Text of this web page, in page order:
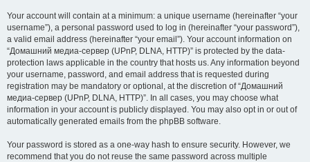
Your account will contain at a minimum: a unique username (hereinafter “your
username”), a personal password used to log in (hereinafter “your password”),
a valid email address (hereinafter “your email”). Your account information on
“Домашний медиа-сервер (UPnP, DLNA, HTTP)” is protected by the data-
protection laws applicable in the country that hosts us. Any information beyond
your username, password, and email address that is requested during
registration may be mandatory or optional, at the discretion of “Домашний
медиа-сервер (UPnP, DLNA, HTTP)”. In all cases, you may choose what
information in your account is publicly displayed. You may also opt in or out of
automatically generated emails from the phpBB software.
Your password is stored as a one-way hash to ensure security. However, we
recommend that you do not reuse the same password across multiple